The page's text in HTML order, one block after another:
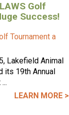
Golf
Success!
Lakefield Animal
its 19th Annual
LEARN MORE >